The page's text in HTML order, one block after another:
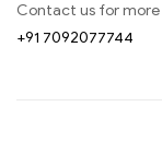
Contact us for
+91 7092077744